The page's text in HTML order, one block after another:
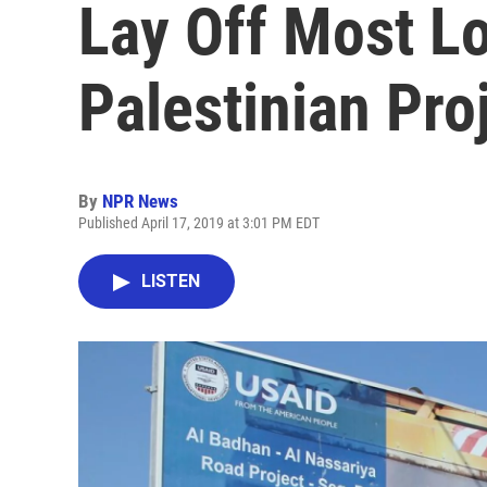
Lay Off Most
Palestinian
By NPR News
Published April 17, 2019 at 3:01 PM EDT
LISTEN